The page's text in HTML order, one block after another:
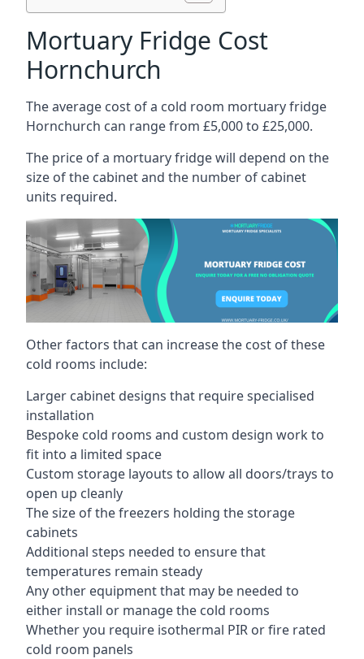
Mortuary Fridge Cost
Hornchurch
The average cost of a cold room mortuary fridge
Hornchurch can range from £5,000 to £25,000.
The price of a mortuary fridge will depend on the
size of the cabinet and the number of cabinet
units required.
Other factors that can increase the cost of these
cold rooms include:
Larger cabinet designs that require specialised
installation
Bespoke cold rooms and custom design work to
fit into a limited space
Custom storage layouts to allow all doors/trays to
open up cleanly
The size of the freezers holding the storage
cabinets
Additional steps needed to ensure that
temperatures remain steady
Any other equipment that may be needed to
either install or manage the cold rooms
Whether you require isothermal PIR or fire rated
cold room panels